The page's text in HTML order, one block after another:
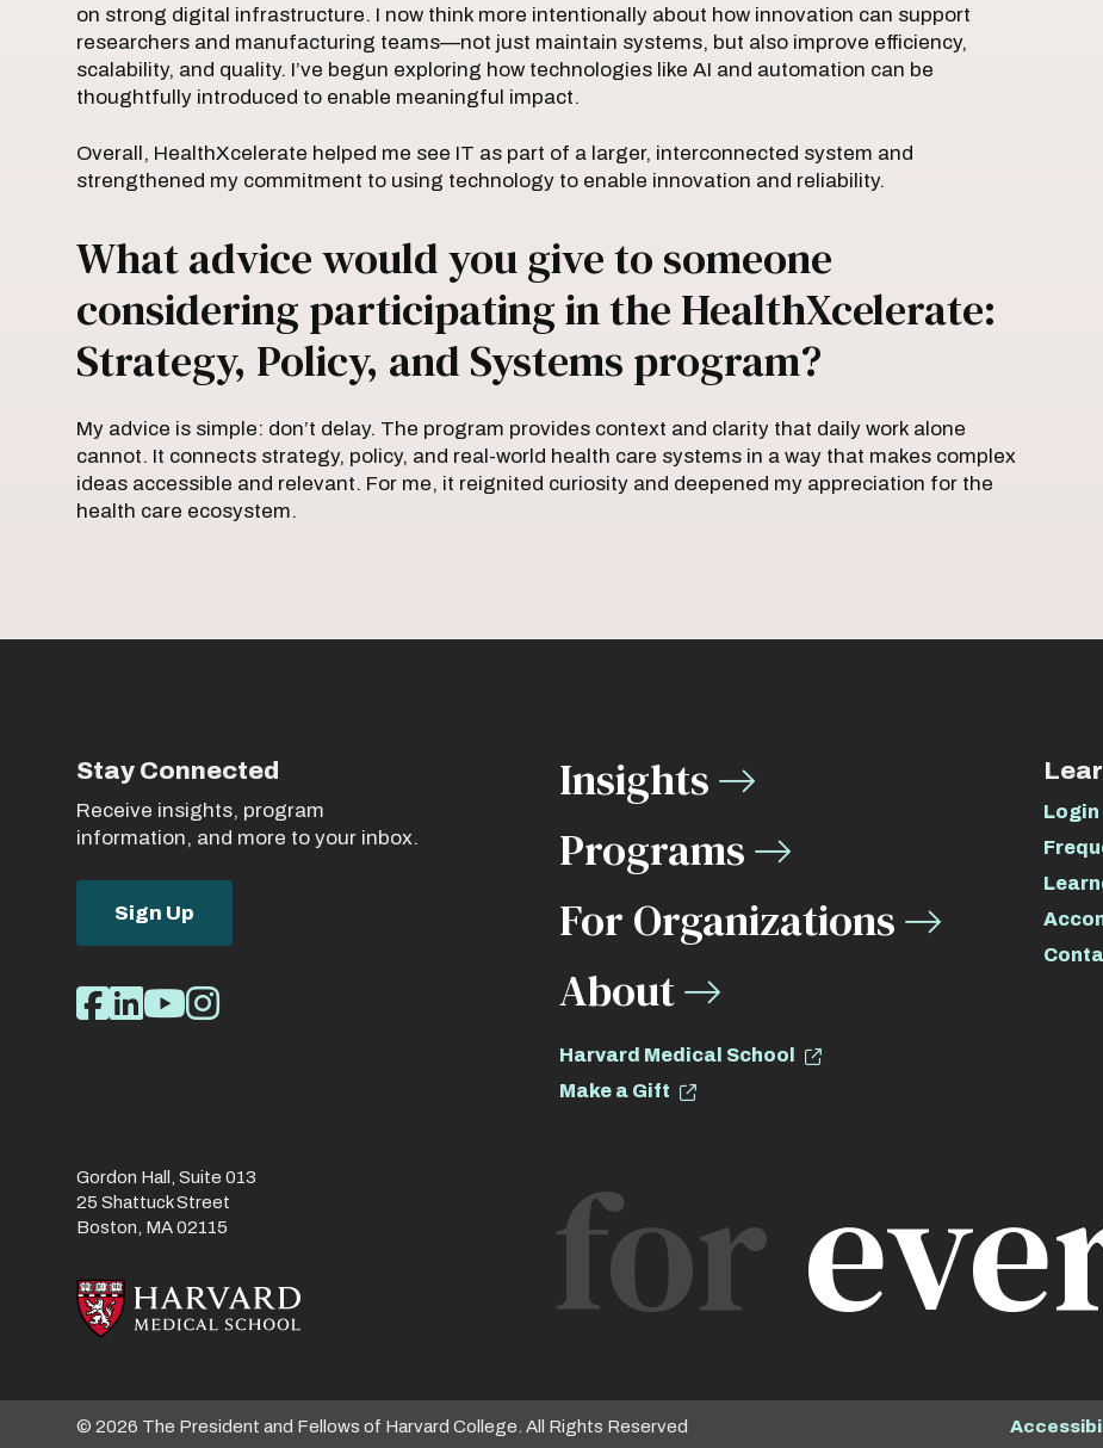
on strong digital infrastructure. I now think more intentionally about how innovation can support
researchers and manufacturing teams—not just maintain systems, but also improve efficiency,
scalability, and quality. I’ve begun exploring how technologies like AI and automation can be
thoughtfully introduced to enable meaningful impact.
Overall, HealthXcelerate helped me see IT as part of a larger, interconnected system and
strengthened my commitment to using technology to enable innovation and reliability.
What advice would you give to someone
considering participating in the HealthXcelerate:
Strategy, Policy, and Systems program?
My advice is simple: don’t delay. The program provides context and clarity that daily work alone
cannot. It connects strategy, policy, and real-world health care systems in a way that makes complex
ideas accessible and relevant. For me, it reignited curiosity and deepened my appreciation for the
health care ecosystem.
Stay Connected
Receive insights, program
information, and more to your inbox.
Sign Up
Social
Links
Facebook
LinkedIn
Youtube
Instagram
Insights
Programs
For Organizations
About
Harvard Medical School
Make a Gift
Login
Gordon Hall, Suite 013
25 Shattuck Street
Boston, MA 02115
for
© 2026 The President and Fellows of Harvard College. All Rights Reserved